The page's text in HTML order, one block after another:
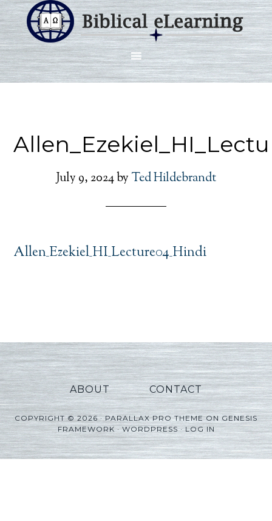
July 9, 2024by Ted Hildebrandt
Allen_Ezekiel_HI_Lecture04_Hindi
ABOUT CONTACT
COPYRIGHT © 2026 ·PARALLAX PRO THEMEONGENESIS
FRAMEWORK·WORDPRESS·LOG IN